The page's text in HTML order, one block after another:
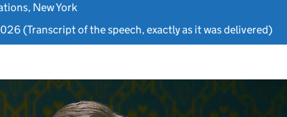
New York
(Transcript of the speech, exactly as it was delivered)